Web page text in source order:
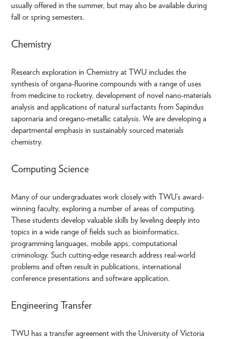
usually offered in the summer, but may also be available during
fall or spring semesters.
Chemistry
Research exploration in Chemistry at TWU includes the
synthesis of organa-fluorine compounds with a range of uses
from medicine to rocketry, development of novel nano-materials
analysis and applications of natural surfactants from Sapindus
sapornaria and oregano-metallic catalysis. We are developing a
departmental emphasis in sustainably sourced materials
chemistry.
Computing Science
Many of our undergraduates work closely with TWU’s award-
winning faculty, exploring a number of areas of computing.
These students develop valuable skills by leveling deeply into
topics in a wide range of fields such as bioinformatics,
programming languages, mobile apps, computational
criminology. Such cutting-edge research address real-world
problems and often result in publications, international
conference presentations and software application.
Engineering Transfer
TWU has a transfer agreement with the University of Victoria